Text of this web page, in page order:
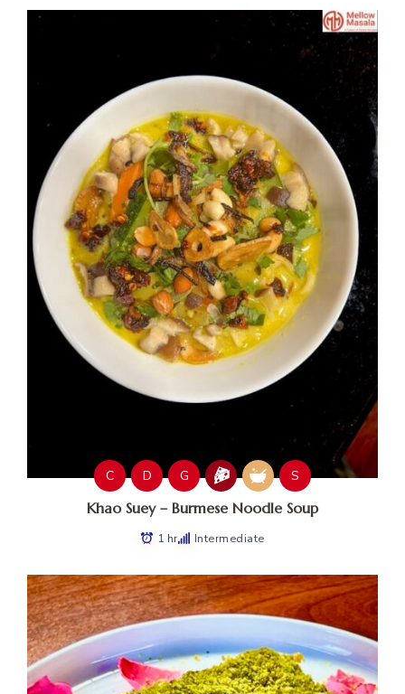
C D G S
Khao Suey – Burmese Noodle Soup
1 hr Intermediate